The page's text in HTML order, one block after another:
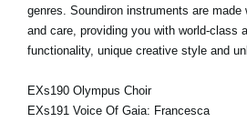
genres. Soundiron instruments are
and care, providing you with world-class
functionality, unique creative style and
EXs190 Olympus Choir
EXs191 Voice Of Gaia: Francesca